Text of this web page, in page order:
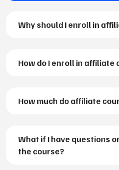
Why should I enroll in
How do I enroll in affiliate
How much do affiliate
What if I have questions
the course?